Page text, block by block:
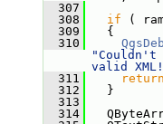
  307
  308
if (
  309
{
  310
"Couldn't
valid
  311
return
  312
}
  313
  314